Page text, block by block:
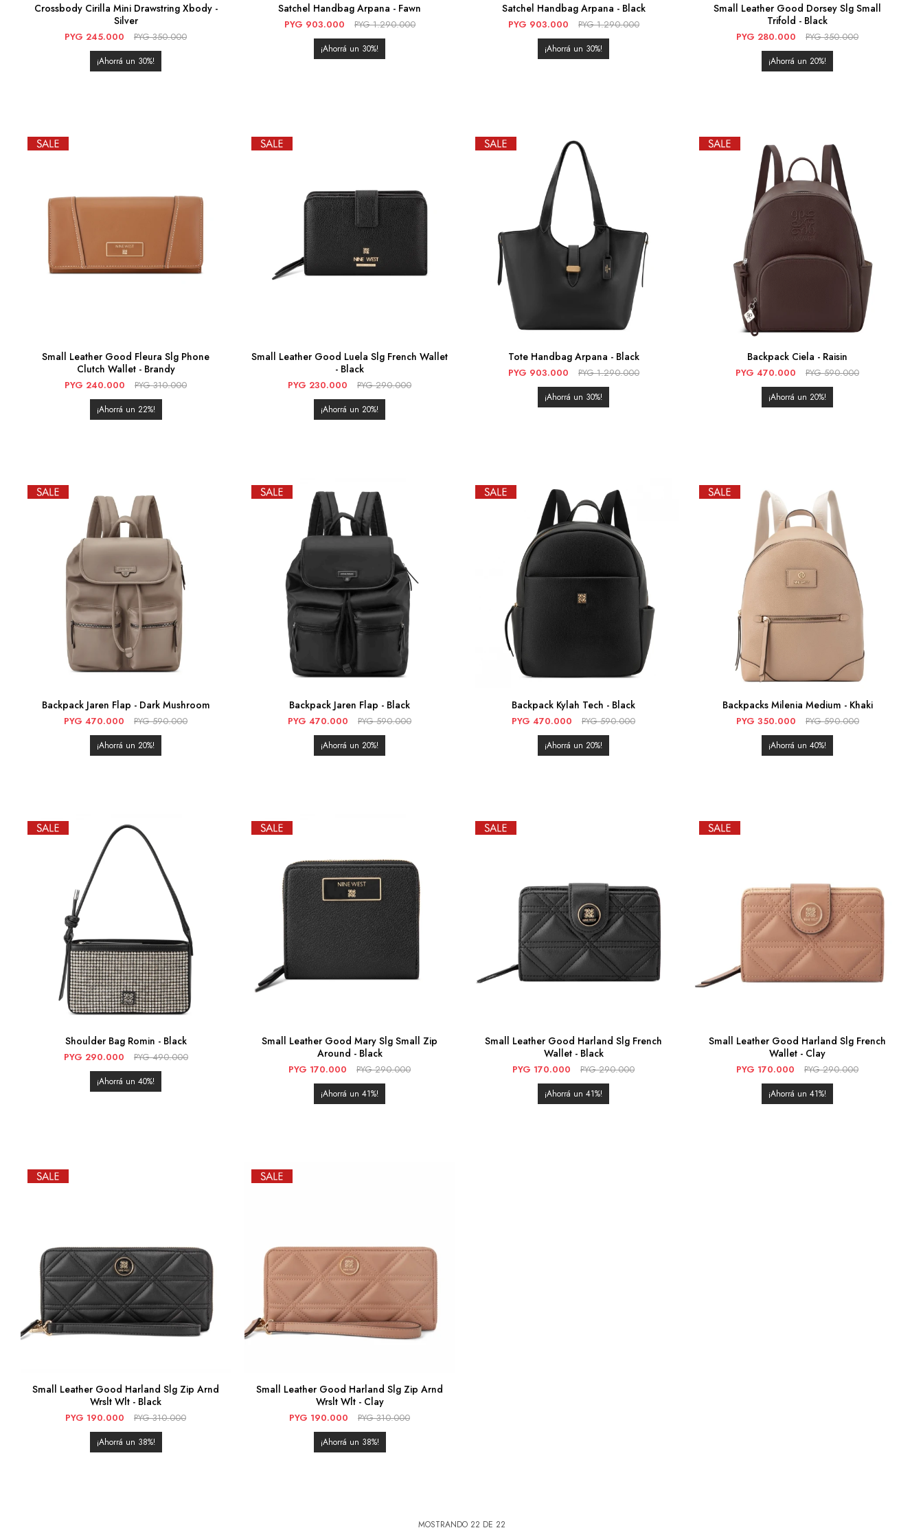
Crossbody Cirilla Mini Drawstring Xbody -
Silver
PYG 245.000 PYG 350.000
30
Satchel Handbag Arpana - Fawn
PYG 903.000 PYG 1.290.000
30
Satchel Handbag Arpana - Black
PYG 903.000 PYG 1.290.000
30
Small Leather Good Dorsey Slg Small
Trifold - Black
PYG 280.000 PYG 350.000
20
Small Leather Good Fleura Slg Phone
Clutch Wallet - Brandy
PYG 240.000 PYG 310.000
22
Small Leather Good Luela Slg French Wallet
- Black
PYG 230.000 PYG 290.000
20
Tote Handbag Arpana - Black
PYG 903.000 PYG 1.290.000
30
Backpack Ciela - Raisin
PYG 470.000 PYG 590.000
20
Backpack Jaren Flap - Dark Mushroom
PYG 470.000 PYG 590.000
20
Backpack Jaren Flap - Black
PYG 470.000 PYG 590.000
20
Backpack Kylah Tech - Black
PYG 470.000 PYG 590.000
20
Backpacks Milenia Medium - Khaki
PYG 350.000 PYG 590.000
40
Shoulder Bag Romin - Black
PYG 290.000 PYG 490.000
40
Small Leather Good Mary Slg Small Zip
Around - Black
PYG 170.000 PYG 290.000
41
Small Leather Good Harland Slg French
Wallet - Black
PYG 170.000 PYG 290.000
41
Small Leather Good Harland Slg French
Wallet - Clay
PYG 170.000 PYG 290.000
41
Small Leather Good Harland Slg Zip Arnd
Wrslt Wlt - Black
PYG 190.000 PYG 310.000
38
Small Leather Good Harland Slg Zip Arnd
Wrslt Wlt - Clay
PYG 190.000 PYG 310.000
38
MOSTRANDO 22 DE 22